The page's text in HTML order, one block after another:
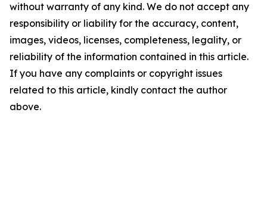
without warranty of any kind. We do not accept any
responsibility or liability for the accuracy, content,
images, videos, licenses, completeness, legality, or
reliability of the information contained in this article.
If you have any complaints or copyright issues
related to this article, kindly contact the author
above.